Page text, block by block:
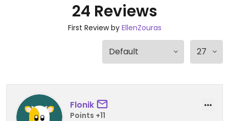
24 Reviews
First Review by EllenZouras
Flonik
Points +11